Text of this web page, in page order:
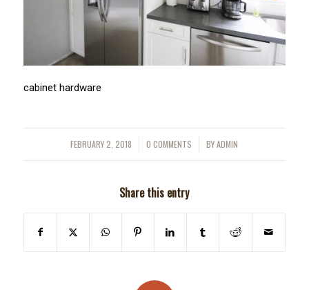
cabinet hardware
FEBRUARY 2, 2018
/ 0 COMMENTS
/ BYADMIN
Share this entry